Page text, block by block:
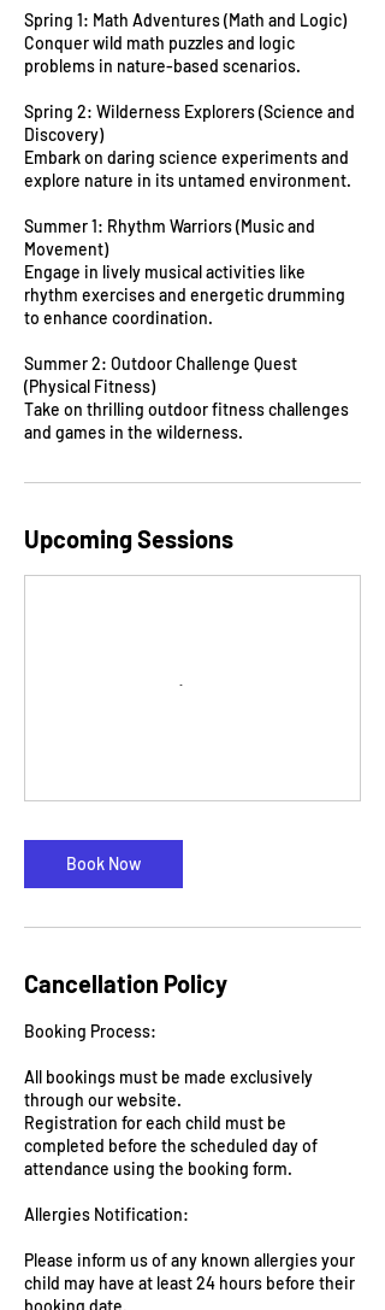
Spring 1: Math Adventures (Math and Logic)
Conquer wild math puzzles and logic
problems in nature-based scenarios.
Spring 2: Wilderness Explorers (Science and
Discovery)
Embark on daring science experiments and
explore nature in its untamed environment.
Summer 1: Rhythm Warriors (Music and
Movement)
Engage in lively musical activities like
rhythm exercises and energetic drumming
to enhance coordination.
Summer 2: Outdoor Challenge Quest
(Physical Fitness)
Take on thrilling outdoor fitness challenges
and games in the wilderness.
Upcoming Sessions
Book Now
Cancellation Policy
Booking Process:
All bookings must be made exclusively
through our website.
Registration for each child must be
completed before the scheduled day of
attendance using the booking form.
Allergies Notification:
Please inform us of any known allergies your
child may have at least 24 hours before their
booking date.